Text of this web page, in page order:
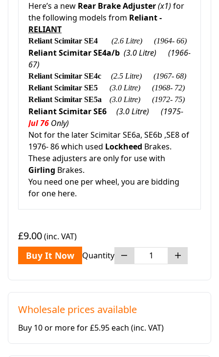
Here’s a new Rear Brake Adjuster(x1) for
the following models from Reliant -
RELIANT
Reliant Scimitar SE4 (2.6 Litre) (1964- 66)
Reliant Scimitar SE4a/b (3.0 Litre)
(1966-
67)
Reliant Scimitar SE4c (2.5 Litre)
(1967- 68)
Reliant Scimitar SE5 (3.0 Litre)
(1968- 72)
Reliant Scimitar SE5a (3.0 Litre) (1972- 75)
Reliant Scimitar SE6 (3.0 Litre)
(1975-
Jul 76 Only)
Not for the later Scimitar SE6a, SE6b ,SE8 of
1976- 86 which used Lockheed Brakes.
These adjusters are only for use with
Girling Brakes.
You need one per wheel, you are bidding
for one here.
£9.00(inc. VAT)
Buy It Now Quantity
Wholesale prices available
Buy 10 or more for £5.95 each (inc. VAT)